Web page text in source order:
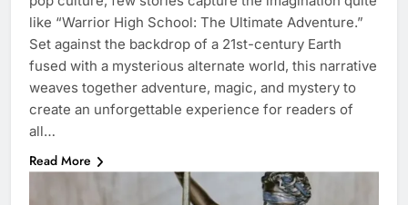
like “Warrior High School: The Ultimate Adventure.”
Set against the backdrop of a 21st-century Earth
fused with a mysterious alternate world, this narrative
weaves together adventure, magic, and mystery to
create an unforgettable experience for readers of
all…
Read More